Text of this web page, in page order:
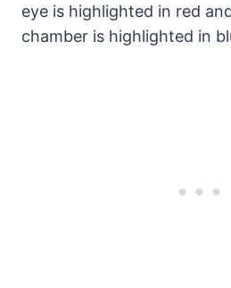
eye is highlighted in red
chamber is highlighted in